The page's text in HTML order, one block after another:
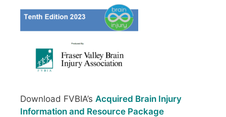
Download FVBIA’s Acquired Brain Injury
Information and Resource Package